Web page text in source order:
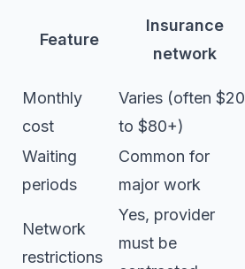
Feature
Insurance
network
Monthly
cost
Varies (often $20
to $80+)
Waiting
periods
Common for
major work
Network
restrictions
Yes, provider
must be